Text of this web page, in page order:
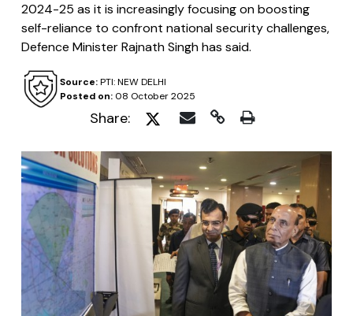
2024-25 as it is increasingly focusing on boosting
self-reliance to confront national security challenges,
Defence Minister Rajnath Singh has said.
Posted on:08 October 2025
Source:PTI: NEW DELHI
Share: